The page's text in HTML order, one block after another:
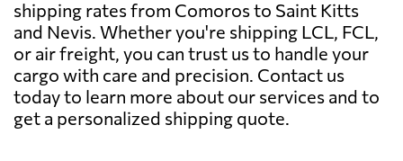
shipping rates from Comoros to Saint Kitts
and Nevis. Whether you're shipping LCL, FCL,
or air freight, you can trust us to handle your
cargo with care and precision. Contact us
today to learn more about our services and to
get a personalized shipping quote.